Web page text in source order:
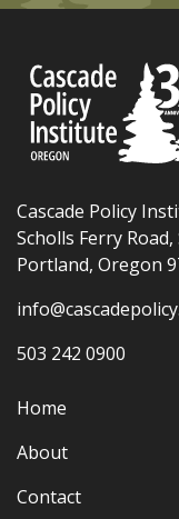
Cascade Policy
Scholls Ferry
Portland, Oregon
503 242 0900
Home
About
Contact